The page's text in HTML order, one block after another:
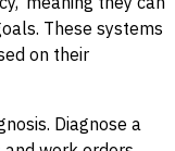
These systems
on their
Diagnose a